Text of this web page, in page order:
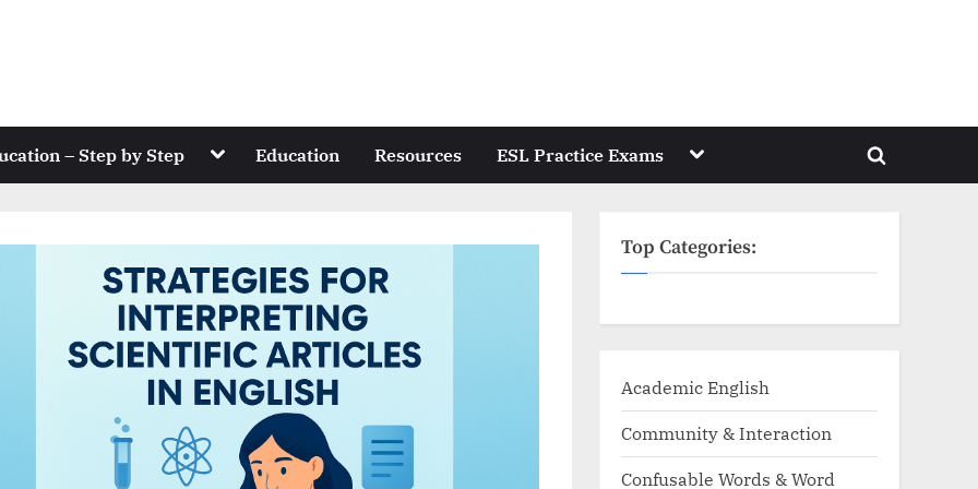
– Step by Step Toggle
menu
Education Resources ESL Practice Exams Toggle
menu
Toggle
Top Categories:
Academic English
Community & Interaction
Confusable Words & Word